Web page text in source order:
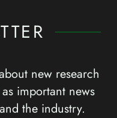
new research
important news
the industry.